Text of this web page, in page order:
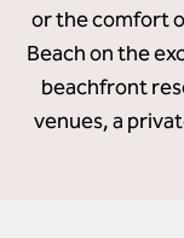
or the comfort
Beach on the
beachfront
venues, a